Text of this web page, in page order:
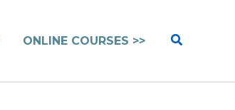
ONLINE COURSES >> Search